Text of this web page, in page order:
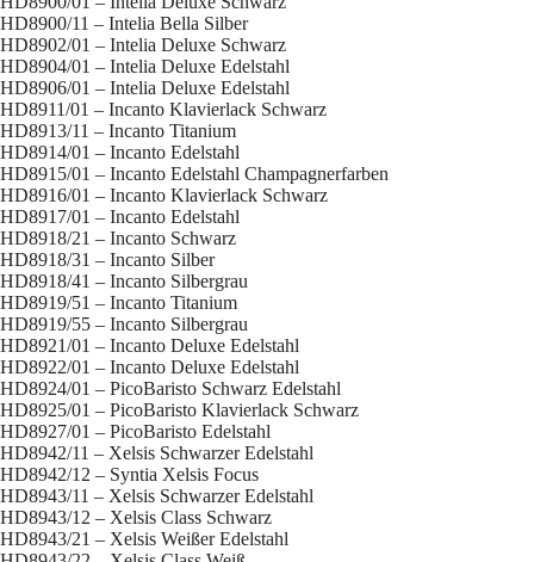
HD8900/11 – Intelia Bella Silber
HD8902/01 – Intelia Deluxe Schwarz
HD8904/01 – Intelia Deluxe Edelstahl
HD8906/01 – Intelia Deluxe Edelstahl
HD8911/01 – Incanto Klavierlack Schwarz
HD8913/11 – Incanto Titanium
HD8914/01 – Incanto Edelstahl
HD8915/01 – Incanto Edelstahl Champagnerfarben
HD8916/01 – Incanto Klavierlack Schwarz
HD8917/01 – Incanto Edelstahl
HD8918/21 – Incanto Schwarz
HD8918/31 – Incanto Silber
HD8918/41 – Incanto Silbergrau
HD8919/51 – Incanto Titanium
HD8919/55 – Incanto Silbergrau
HD8921/01 – Incanto Deluxe Edelstahl
HD8922/01 – Incanto Deluxe Edelstahl
HD8924/01 – PicoBaristo Schwarz Edelstahl
HD8925/01 – PicoBaristo Klavierlack Schwarz
HD8927/01 – PicoBaristo Edelstahl
HD8942/11 – Xelsis Schwarzer Edelstahl
HD8942/12 – Syntia Xelsis Focus
HD8943/11 – Xelsis Schwarzer Edelstahl
HD8943/12 – Xelsis Class Schwarz
HD8943/21 – Xelsis Weißer Edelstahl